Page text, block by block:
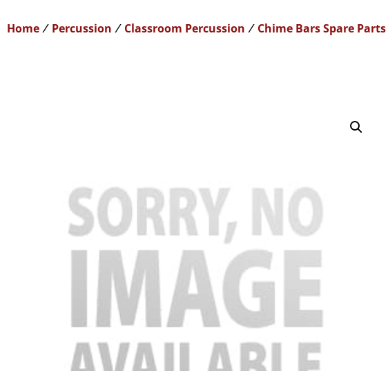
Home / Percussion / Classroom Percussion / Chime Bars Spare Parts